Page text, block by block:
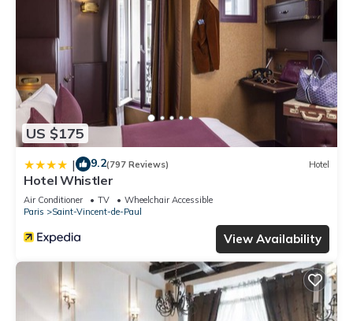
US $175
| 9.2(797 Reviews) Hotel
Hotel Whistler
Air Conditioner TV
Wheelchair Accessible
Paris
Saint-Vincent-de-Paul
View Availability